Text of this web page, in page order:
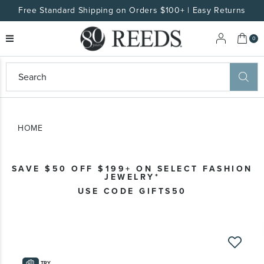
Free Standard Shipping on Orders $100+ | Easy Returns
My
0
HOME
SAVE $50 OFF $199+ ON SELECT FASHION
JEWELRY*
USE CODE GIFTS50